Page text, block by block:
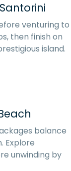
venturing to
then finish on
island.
balance
Explore
unwinding by